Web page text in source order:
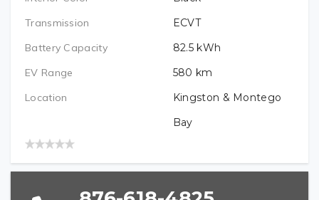
VEHICLE MODEL YEAR (REQUIRED)
PREFERRED LOCATION
Transmission
ECVT
Battery Capacity
82.5 kWh
EV Range
580 km
Location
Kingston & Montego
Bay